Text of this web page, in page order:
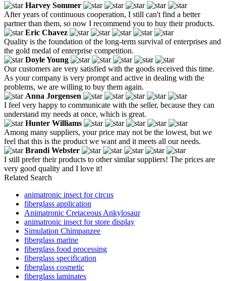
Harvey Sommer
After years of continuous cooperation, I still can't find a better
partner than them, so now I recommend you to buy their products.
Eric Chavez
Quality is the foundation of the long-term survival of enterprises and
the gold medal of enterprise competition.
Doyle Young
Our customers are very satisfied with the goods received this time.
As your company is very prompt and active in dealing with the
problems, we are willing to buy them again.
Anna Jorgensen
I feel very happy to communicate with the seller, because they can
understand my needs at once, which is great.
Hunter Williams
Among many suppliers, your price may not be the lowest, but we
feel that this is the product we want and it meets all our needs.
Brandi Webster
I still prefer their products to other similar suppliers! The prices are
very good quality and I love it!
Related Search
animatronic insect for circus
fiberglass application
Animatronic Cretaceous Ankylosaur
animatronic insect for store display
Simulation Chimpanzee
fiberglass marine
fiberglass food processing
fiberglass specification
fiberglass cosmetic
fiberglass laminates